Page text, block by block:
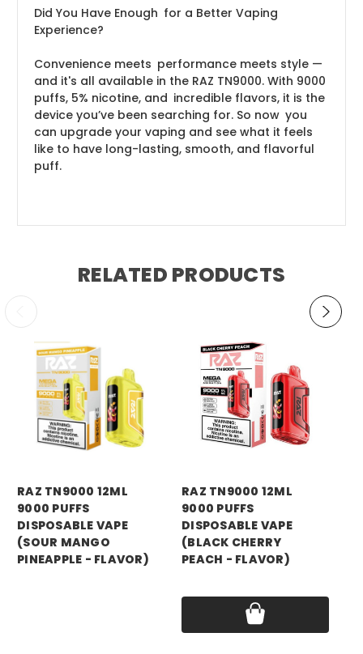
Did You Have Enough for a Better Vaping
Experience?
Convenience meets performance meets style —
and it's all available in the RAZ TN9000. With 9000
puffs, 5% nicotine, and incredible flavors, it is the
device you’ve been searching for. So now you
can upgrade your vaping and see what it feels
like to have long-lasting, smooth, and flavorful
puff.
RELATED PRODUCTS
RAZ TN9000 12ML
9000 PUFFS
DISPOSABLE VAPE
(SOUR MANGO
PINEAPPLE - FLAVOR)
RAZ TN9000 12ML
9000 PUFFS
DISPOSABLE VAPE
(BLACK CHERRY
PEACH - FLAVOR)